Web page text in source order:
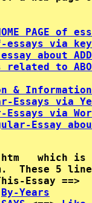
PAGE of
via
about
to
&
Essays via
Essays via
Essay
which
This-Essay
By-Years